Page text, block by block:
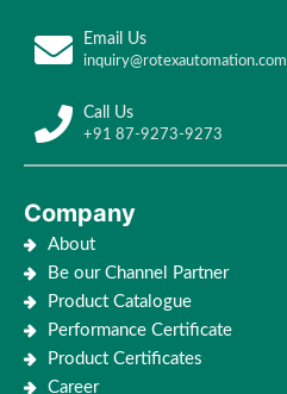
Email Us
inquiry@rotexautomation.com
Call Us
+91 87-9273-9273
Company
About
Be our Channel Partner
Product Catalogue
Performance Certificate
Product Certificates
Career